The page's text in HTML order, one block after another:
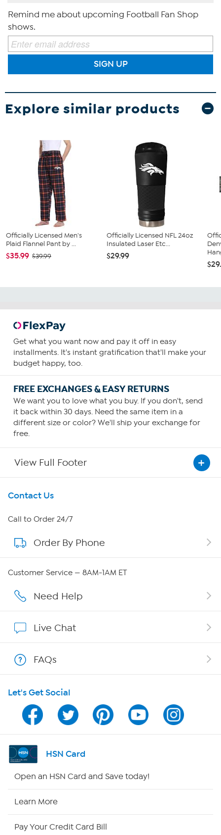
Remind me about upcoming Football Fan Shop
shows.
SIGN UP
Explore similar products
Officially Licensed Men's
Plaid Flannel Pant by ...
$35.99 $39.99
Officially Licensed NFL 24oz
Insulated Laser Etc...
$29.99
Get what you want now and pay it off in easy
installments. It's instant gratification that'll make your
budget happy, too.
FREE EXCHANGES & EASY RETURNS
We want you to love what you buy. If you don't, send
it back within 30 days. Need the same item in a
different size or color? We'll ship your exchange for
free.
View Full Footer
Get To Know Us
About HSN
About QVC Group
Careers
Show Hosts
Shop With HSN
HSN on Mobile
Program Guide
Channel Finder
Contact Us
Call to Order 24/7
Order By Phone
Customer Service — 8AM-1AM ET
Need Help
Live Chat
FAQs
Let's Get Social
HSN Card
Open an HSN Card and Save today!
Learn More
Pay Your Credit Card Bill